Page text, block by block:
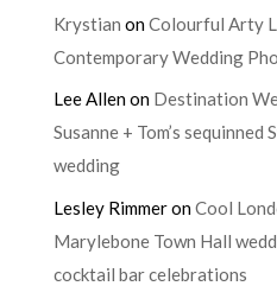
Krystian onColourful Arty
Contemporary Wedding
Lee Allenon Destination
Susanne + Tom’s sequinned
wedding
Lesley RimmeronCool
Marylebone Town Hall
cocktail bar celebrations